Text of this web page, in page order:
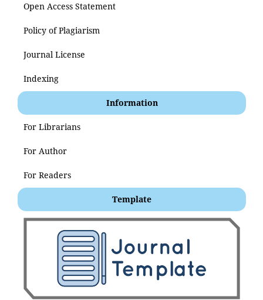
Open Access Statement
Policy of Plagiarism
Journal License
Indexing
Information
For Librarians
For Author
For Readers
Template